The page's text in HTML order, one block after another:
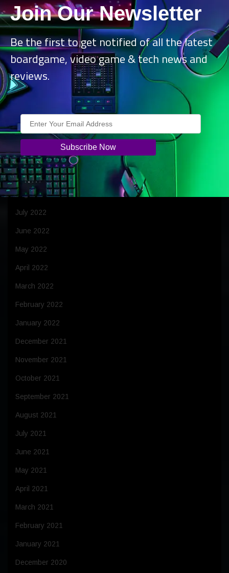
July 2023
June 2023
April 2023
March 2023
February 2023
January 2023
December 2022
November 2022
October 2022
September 2022
August 2022
July 2022
June 2022
May 2022
April 2022
March 2022
February 2022
January 2022
December 2021
November 2021
October 2021
September 2021
August 2021
July 2021
June 2021
May 2021
April 2021
March 2021
February 2021
January 2021
December 2020
Join Our Newsletter
Be the first to get notified of all the latest
boardgame, video game & tech news and
reviews.